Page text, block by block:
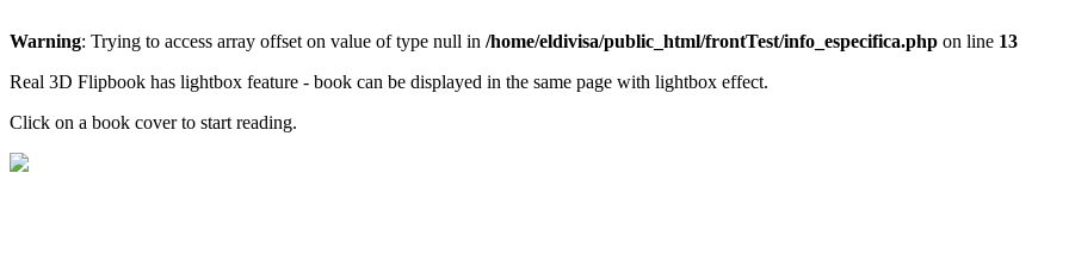
Warning: Trying to access array offset on value of type null in /home/eldivisa/public_html/frontTest/info_especifica.php on line 13
Real 3D Flipbook has lightbox feature - book can be displayed in the same page with lightbox effect.
Click on a book cover to start reading.